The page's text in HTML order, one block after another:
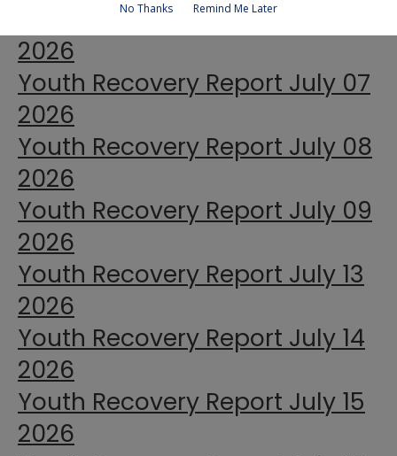
Youth Recovery Report July 06
2026
Youth Recovery Report July 07
2026
Youth Recovery Report July 08
2026
Youth Recovery Report July 09
2026
Youth Recovery Report July 13
2026
Youth Recovery Report July 14
2026
Youth Recovery Report July 15
2026
No Thanks Remind Me Later